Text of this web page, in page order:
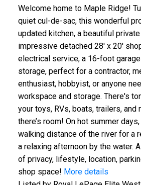
Welcome home to Maple Ridge!
quiet cul-de-sac, this wonderful
updated kitchen, a beautiful
impressive detached 28' x 20'
electrical service, a 16-foot
storage, perfect for a contractor,
enthusiast, hobbyist, or anyone
workspace and storage. There's
your toys, RVs, boats, trailers, and
there’s room! On hot summer
walking distance of the river for a
a relaxing afternoon by the water.
of privacy, lifestyle, location,
shop space! More details